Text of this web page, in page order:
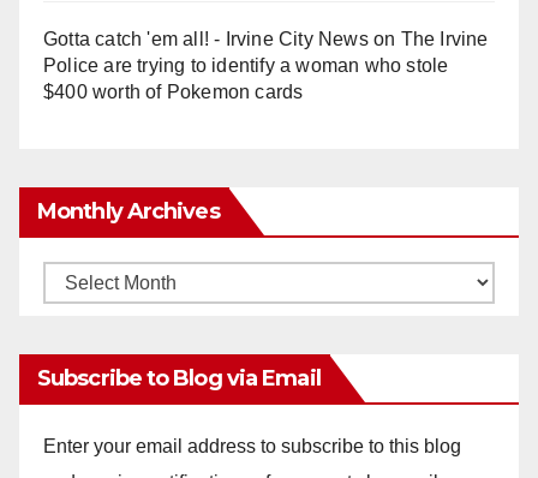
Gotta catch 'em all! - Irvine City Newson The Irvine
Police are trying to identify a woman who stole
$400 worth of Pokemon cards
Monthly Archives
Monthly
Subscribe to Blog via Email
Enter your email address to subscribe to this blog